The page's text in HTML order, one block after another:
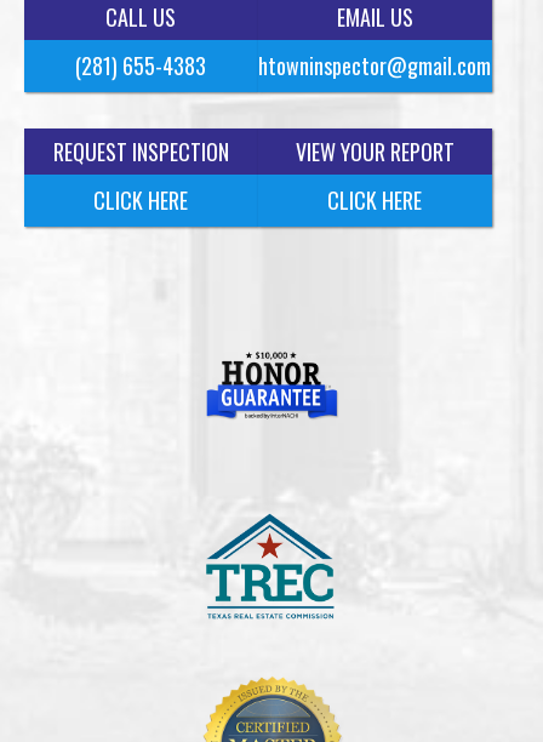
CALL US
(281) 655-4383
EMAIL US
htowninspector@gmail.com
REQUEST INSPECTION
CLICK HERE
VIEW YOUR REPORT
CLICK HERE